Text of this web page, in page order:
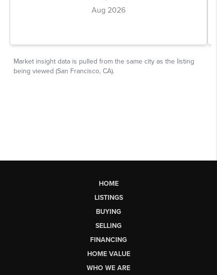
HOME
LISTINGS
BUYING
SELLING
FINANCING
HOME VALUE
WHO WE ARE